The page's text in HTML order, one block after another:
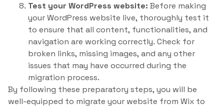
Test your WordPress website: Before making
your WordPress website live, thoroughly test it
to ensure that all content, functionalities, and
navigation are working correctly. Check for
broken links, missing images, and any other
issues that may have occurred during the
migration process.
By following these preparatory steps, you will be
well-equipped to migrate your website from Wix to